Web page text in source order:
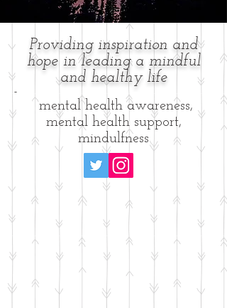
Providing inspiration and
hope in leading a mindful
and healthy life
-
mental health awareness,
mental health support,
mindulfness